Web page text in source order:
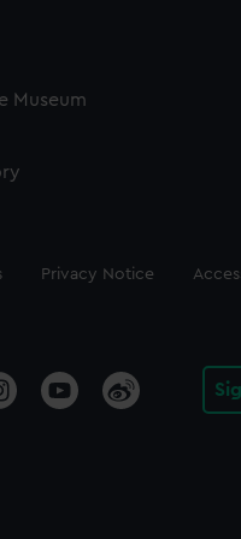
Museum
Privacy Notice